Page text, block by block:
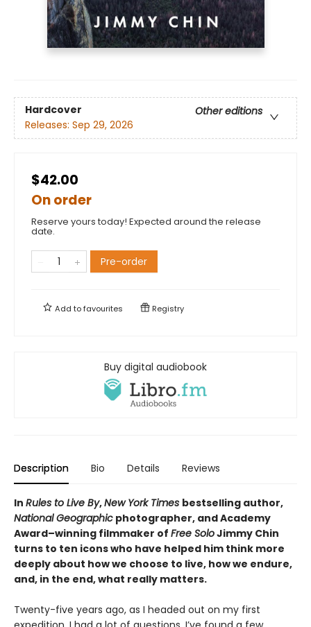
Hardcover
Other editions
Releases: Sep 29, 2026
$42.00
On order
Reserve yours today! Expected around the release
date.
Pre-order
Add tofavourites Registry
Buy digital audiobook
Description Bio Details Reviews
In Rules to Live By,New York Times bestselling author,
National Geographic photographer, and Academy
Award–winning filmmaker of Free SoloJimmy Chin
turns to ten icons who have helped him think more
deeply about how we choose to live, how we endure,
and, in the end, what really matters.
Twenty-five years ago, as I headed out on my first